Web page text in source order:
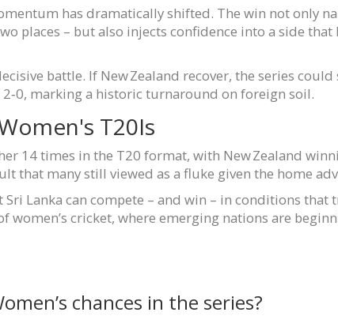
has dramatically shifted. The win not only
places – but also injects confidence into a side
battle. If New Zealand recover, the series
marking a historic turnaround on foreign soil.
T20Is
14 times in the T20 format, with New Zealand
that many still viewed as a fluke given the home
Lanka can compete – and win – in conditions
women’s cricket, where emerging nations are
chances in the series?